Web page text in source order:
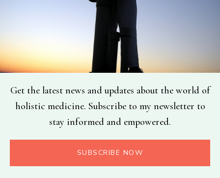
Get the latest news and updates about the world of
holistic medicine. Subscribe to my newsletter to
stay informed and empowered.
SUBSCRIBE NOW